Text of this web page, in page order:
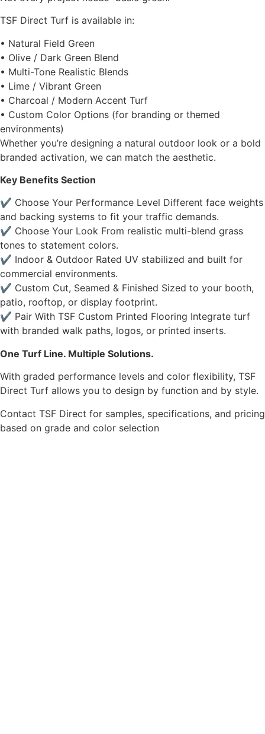
TSF Direct Turf is available in:
• Natural Field Green
• Olive / Dark Green Blend
• Multi-Tone Realistic Blends
• Lime / Vibrant Green
• Charcoal / Modern Accent Turf
• Custom Color Options (for branding or themed
environments)
Whether you’re designing a natural outdoor look or a bold
branded activation, we can match the aesthetic.
Key Benefits Section
✔ Choose Your Performance Level Different face weights
and backing systems to fit your traffic demands.
✔ Choose Your Look From realistic multi-blend grass
tones to statement colors.
✔ Indoor & Outdoor Rated UV stabilized and built for
commercial environments.
✔ Custom Cut, Seamed & Finished Sized to your booth,
patio, rooftop, or display footprint.
✔ Pair With TSF Custom Printed Flooring Integrate turf
with branded walk paths, logos, or printed inserts.
One Turf Line. Multiple Solutions.
With graded performance levels and color flexibility, TSF
Direct Turf allows you to design by function and by style.
Contact TSF Direct for samples, specifications, and pricing
based on grade and color selection